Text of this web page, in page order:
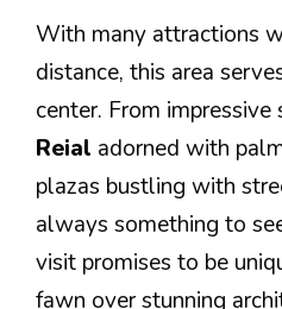
With many attractions
distance, this area
center. From impressive
Reial adorned with
plazas bustling with
always something to
visit promises to be
fawn over stunning